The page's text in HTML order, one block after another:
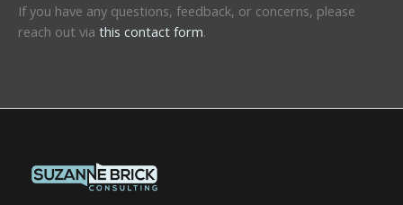
If you have any questions, feedback, or concerns, please
reach out via this contact form.